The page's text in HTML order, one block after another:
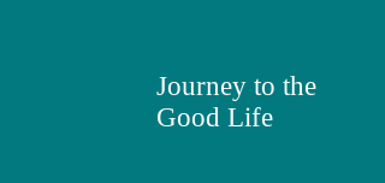
Journey to the
Good Life